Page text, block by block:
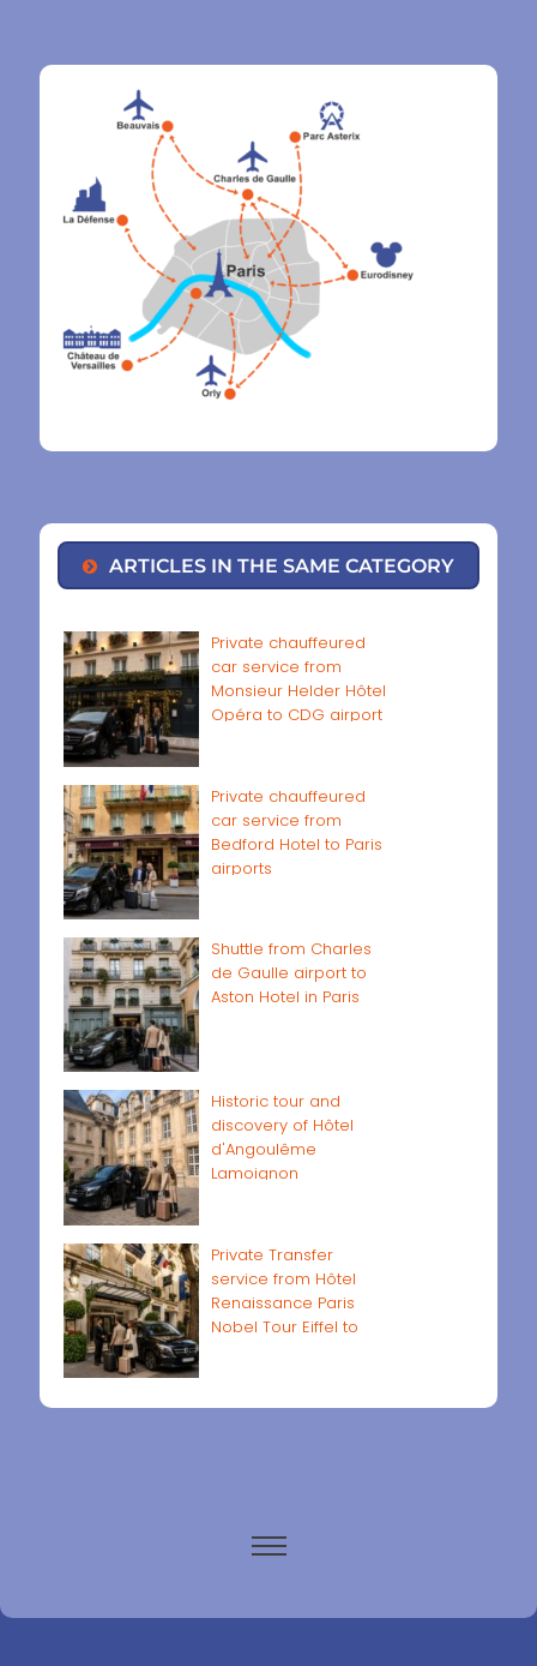
ARTICLES IN THE SAME CATEGORY
Private chauffeured
car service from
Monsieur Helder Hôtel
Opéra to CDG airport
Private chauffeured
car service from
Bedford Hotel to Paris
airports
Shuttle from Charles
de Gaulle airport to
Aston Hotel in Paris
Historic tour and
discovery of Hôtel
d'Angoulême
Lamoignon
Private Transfer
service from Hôtel
Renaissance Paris
Nobel Tour Eiffel to